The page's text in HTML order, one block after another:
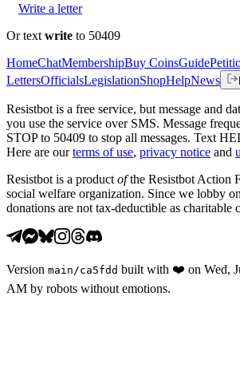
Write a letter
Or text write to 50409
HomeChatMembershipBuy CoinsGuide
LettersOfficialsLegislationShopHelpNews
Resistbot is a free service, but message and
you use the service over SMS. Message
STOP to 50409 to stop all messages. Text
Here are our terms of use, privacy notice and
Resistbot is a product ofthe Resistbot Action
social welfare organization. Since we lobby
donations are not tax-deductible as charitable
Version main /ca5fdd built with ❤️ on Wed,
AM by robots without emotions.